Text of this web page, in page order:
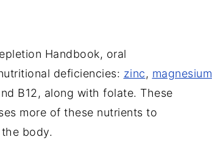
Handbook, oral
deficiencies: zinc, magnesium
B12, along with folate. These
more of these nutrients to
body.